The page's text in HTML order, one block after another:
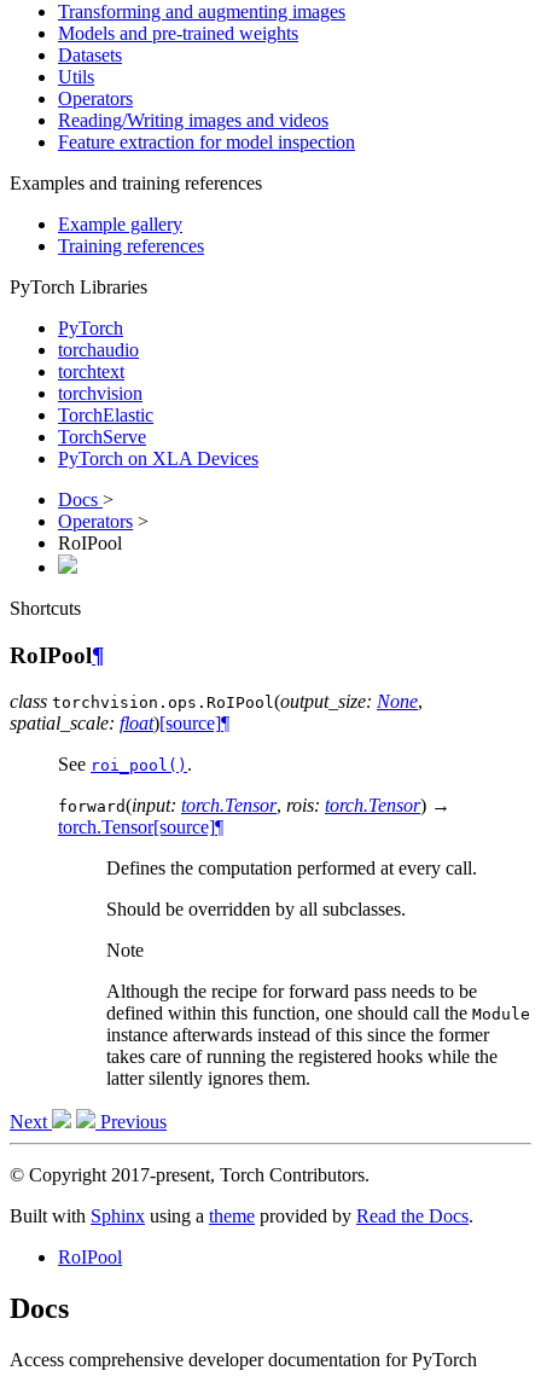
Transforming and augmenting images
Models and pre-trained weights
Datasets
Utils
Operators
Reading/Writing images and videos
Feature extraction for model inspection
Examples and training references
Example gallery
Training references
PyTorch Libraries
PyTorch
torchaudio
torchtext
torchvision
TorchElastic
TorchServe
PyTorch on XLA Devices
Docs >
Operators >
RoIPool
Shortcuts
RoIPool¶
class torchvision.ops. RoIPool(output_size: None,
spatial_scale: float)[source]¶
See roi_pool() .
forward(input: torch.Tensor, rois: torch.Tensor) →
torch.Tensor[source]¶
Defines the computation performed at every call.
Should be overridden by all subclasses.
Note
Although the recipe for forward pass needs to be
defined within this function, one should call the Module
instance afterwards instead of this since the former
takes care of running the registered hooks while the
latter silently ignores them.
Next Previous
© Copyright 2017-present, Torch Contributors.
Built with Sphinx using a theme provided by Read the Docs.
RoIPool
Docs
Access comprehensive developer documentation for PyTorch